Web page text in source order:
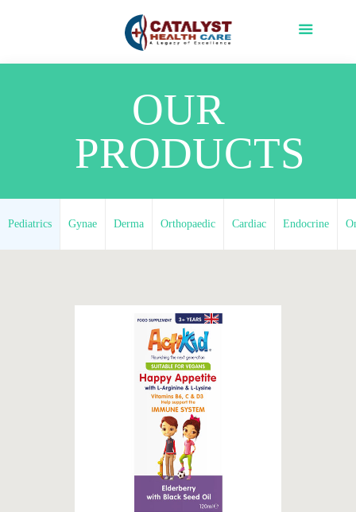
OUR
PRODUCTS
Pediatrics Gynae Derma Orthopaedic Cardiac Endocrine